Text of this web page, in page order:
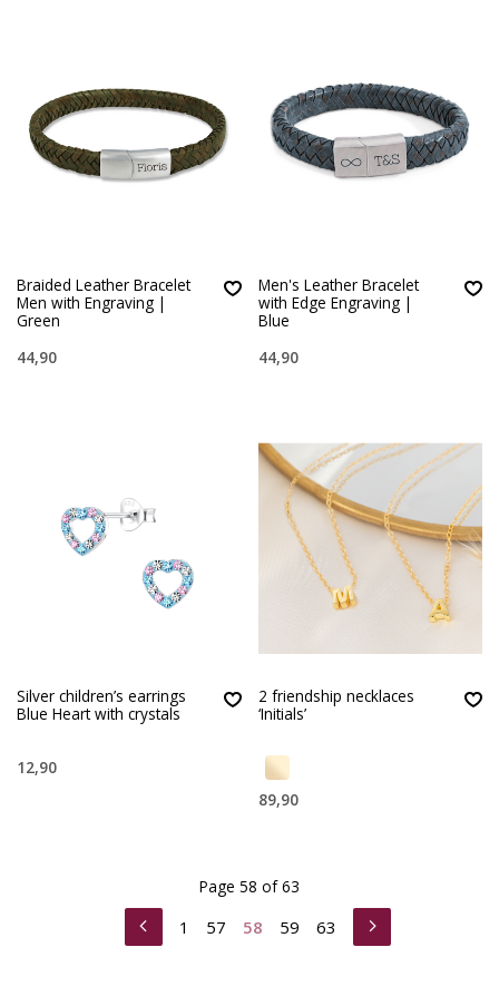
Braided Leather Bracelet
Men with Engraving |
Green
44,90
Men's Leather Bracelet
with Edge Engraving |
Blue
44,90
Silver children’s earrings
Blue Heart with crystals
12,90
2 friendship necklaces
‘Initials’
89,90
1 57 58 59 63
Page 58 of 63